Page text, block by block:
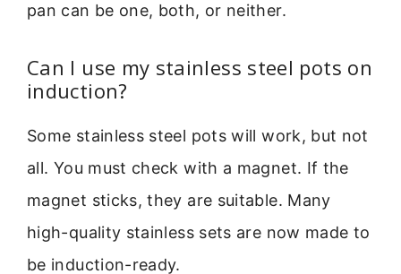
pan can be one, both, or neither.
Can I use my stainless steel pots on
induction?
Some stainless steel pots will work, but not
all. You must check with a magnet. If the
magnet sticks, they are suitable. Many
high-quality stainless sets are now made to
be induction-ready.